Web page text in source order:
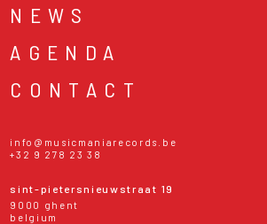
NEWS
AGENDA
CONTACT
info@musicmaniarecords.be
+32 9 278 23 38
sint-pietersnieuwstraat 19
9000 ghent
belgium